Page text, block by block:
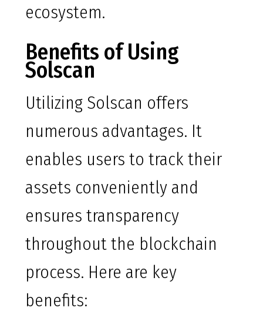
ecosystem.
Benefits of Using
Solscan
Utilizing Solscan offers
numerous advantages. It
enables users to track their
assets conveniently and
ensures transparency
throughout the blockchain
process. Here are key
benefits: